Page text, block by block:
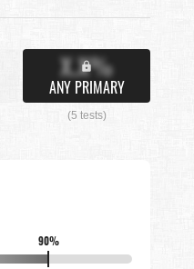
X.X%
ANY PRIMARY
(5 tests)
90%